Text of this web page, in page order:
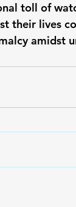
toll of
their lives
amidst